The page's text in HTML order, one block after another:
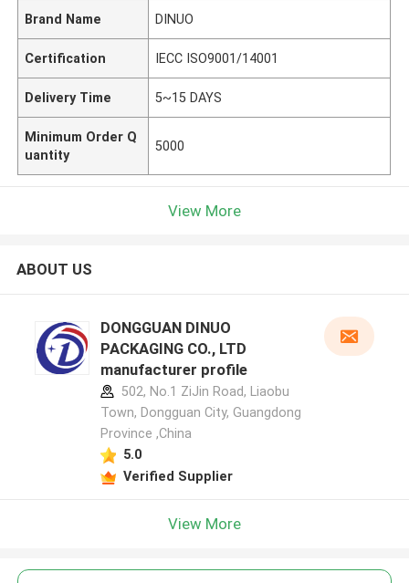
Brand Name DINUO
Certification IECC ISO9001/14001
Delivery Time 5~15 DAYS
Minimum Order Q
uantity
5000
View More
ABOUT US
DONGGUAN DINUO
PACKAGING CO., LTD
manufacturer profile
502, No.1 ZiJin Road, Liaobu
Town, Dongguan City, Guangdong
Province ,China
5.0
Verified Supplier
View More